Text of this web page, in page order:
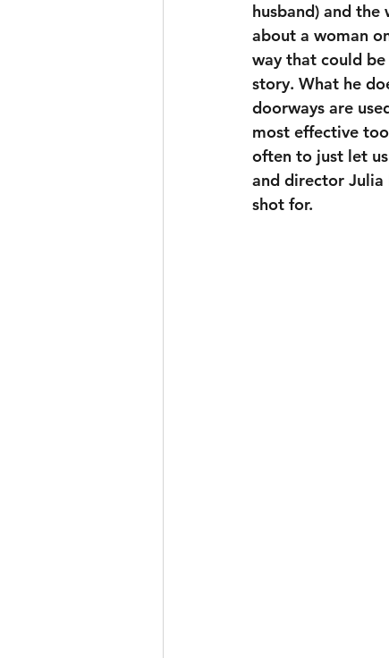
husband) and the
about a woman
way that could
story. What he
doorways are
most effective
often to just let
and director Julia
shot for.